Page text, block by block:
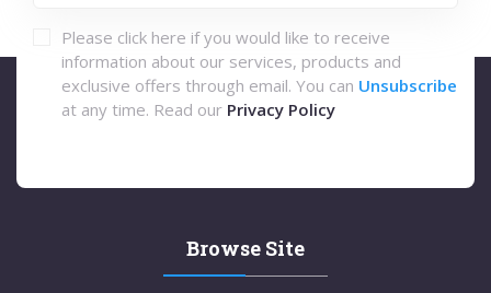
Please click here if you would like to receive
information about our services, products and
exclusive offers through email. You can Unsubscribe
at any time. Read our Privacy Policy
Browse Site